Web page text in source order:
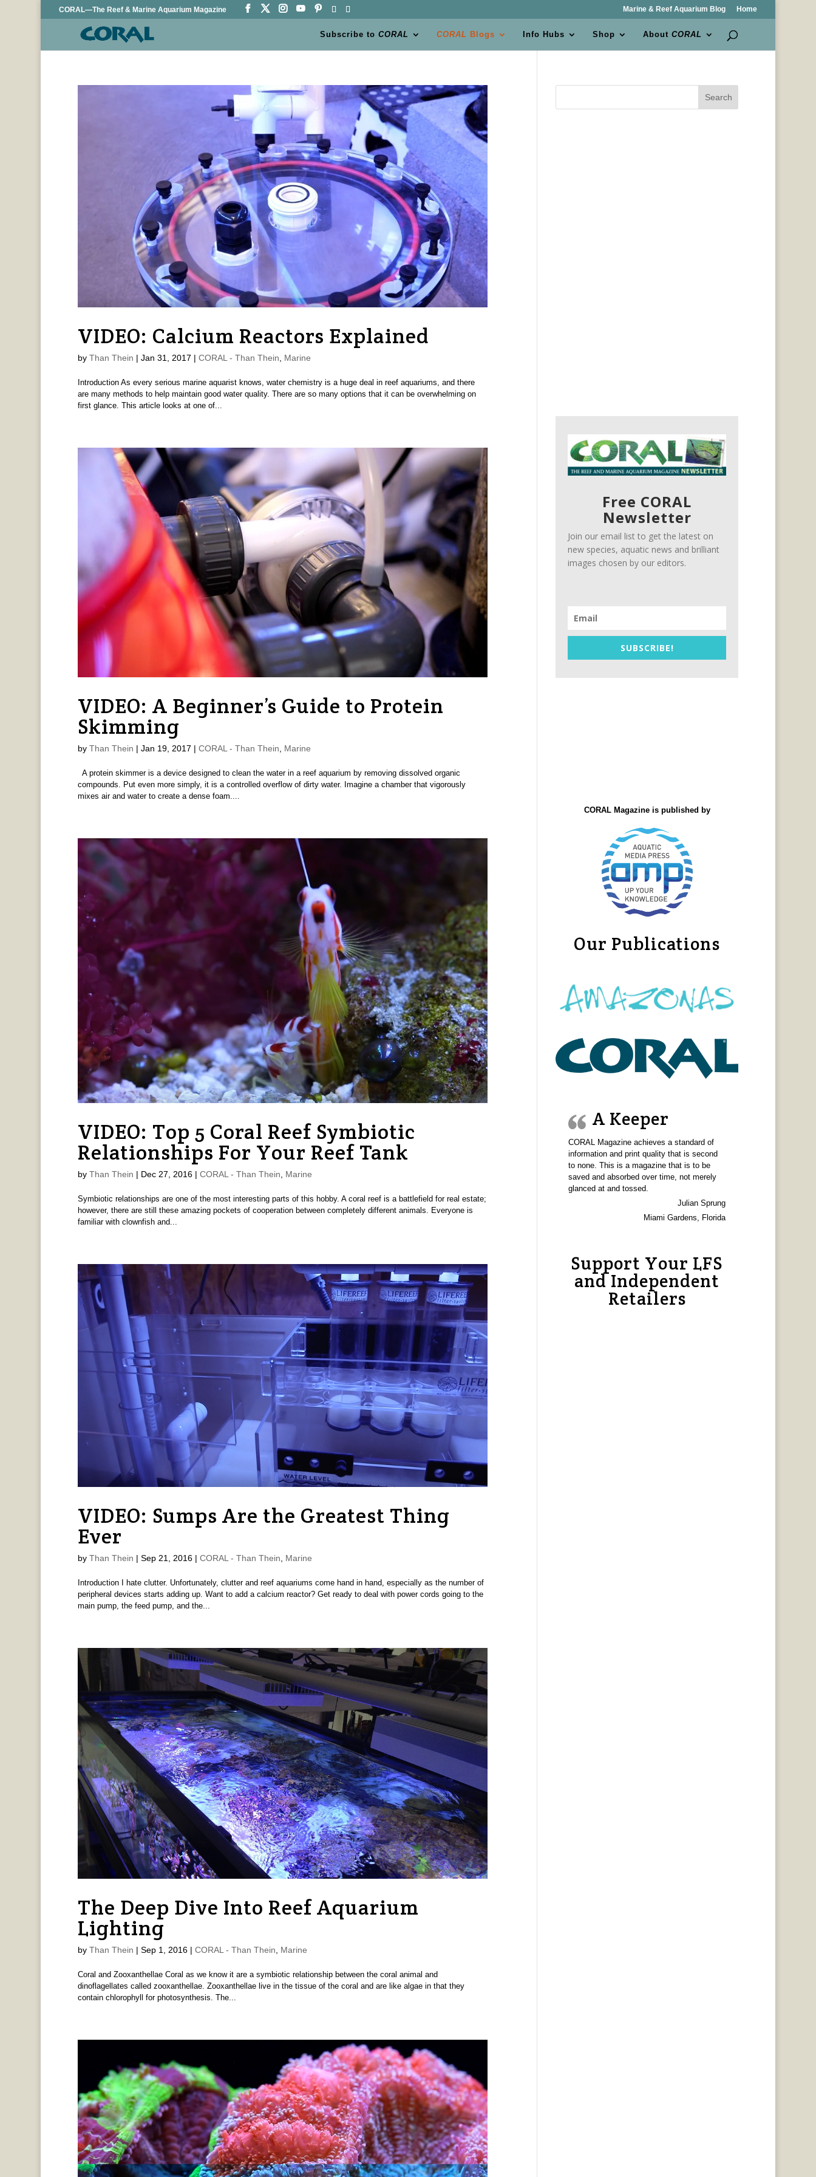
CORAL—The Reef & Marine Aquarium Magazine Marine & Reef Aquarium Blog Home
Subscribe toCORAL CORAL Blogs Info Hubs Shop AboutCORAL
VIDEO: Calcium Reactors Explained
by Than Thein | Jan 31, 2017 | CORAL - Than Thein, Marine
Introduction As every serious marine aquarist knows, water chemistry is a huge deal in reef aquariums, and there
are many methods to help maintain good water quality. There are so many options that it can be overwhelming on
first glance. This article looks at one of...
VIDEO: A Beginner’s Guide to Protein
Skimming
by Than Thein | Jan 19, 2017 | CORAL - Than Thein Marine
A protein skimmer is a device designed to clean the water in a reef aquarium by removing dissolved organic
compounds. Put even more simply, it is a controlled overflow of dirty water. Imagine a chamber that vigorously
mixes air and water to create a dense foam....
VIDEO: Top 5 Coral Reef Symbiotic
Relationships For Your Reef Tank
by Than Thein | Dec 27, 2016| CORAL - Than Thein, Marine
Symbiotic relationships are one of the most interesting parts of this hobby. A coral reef is a battlefield for real estate;
however, there are still these amazing pockets of cooperation between completely different animals. Everyone is
familiar with clownfish and...
VIDEO: Sumps Are the Greatest Thing
Ever
by Than Thein | Sep 21, 2016| CORAL - Than Thein Marine
Introduction I hate clutter. Unfortunately, clutter and reef aquariums come hand in hand, especially as the number of
peripheral devices starts adding up. Want to add a calcium reactor? Get ready to deal with power cords going to the
main pump, the feed pump, and the...
The Deep Dive Into Reef Aquarium
Lighting
by Than Thein | Sep 1, 2016| CORAL - Than Thein Marine
Coral and Zooxanthellae Coral as we know it are a symbiotic relationship between the coral animal and
dinoflagellates called zooxanthellae. Zooxanthellae live in the tissue of the coral and are like algae in that they
contain chlorophyll for photosynthesis. The...
Search
Free CORAL
Newsletter
Join our email list to get the latest on
new species, aquatic news and brilliant
images chosen by our editors.
SUBSCRIBE!
CORAL Magazine is published by
Our Publications
A Keeper
CORAL Magazine achieves a standard of
information and print quality that is second
to none. This is a magazine that is to be
saved and absorbed over time, not merely
glanced at and tossed.
Julian Sprung
Miami Gardens, Florida
Support Your LFS
and Independent
Retailers